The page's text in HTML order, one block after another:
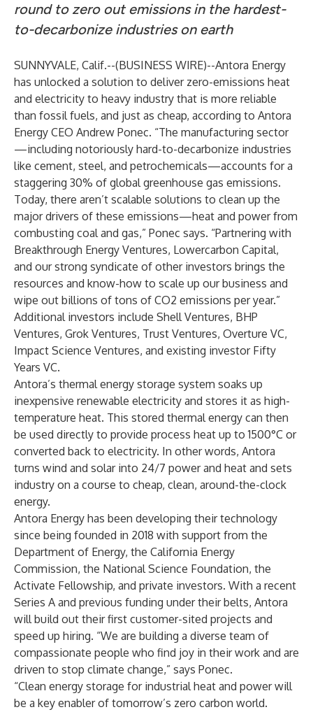
round to zero out emissions in the hardest-
to-decarbonize industries on earth
SUNNYVALE, Calif.--(BUSINESS WIRE)--Antora Energy
has unlocked a solution to deliver zero-emissions heat
and electricity to heavy industry that is more reliable
than fossil fuels, and just as cheap, according to Antora
Energy CEO Andrew Ponec. “The manufacturing sector
—including notoriously hard-to-decarbonize industries
like cement, steel, and petrochemicals—accounts for a
staggering 30% of global greenhouse gas emissions.
Today, there aren’t scalable solutions to clean up the
major drivers of these emissions—heat and power from
combusting coal and gas,” Ponec says. “Partnering with
Breakthrough Energy Ventures, Lowercarbon Capital,
and our strong syndicate of other investors brings the
resources and know-how to scale up our business and
wipe out billions of tons of CO2 emissions per year.”
Additional investors include Shell Ventures, BHP
Ventures, Grok Ventures, Trust Ventures, Overture VC,
Impact Science Ventures, and existing investor Fifty
Years VC.
Antora’s thermal energy storage system soaks up
inexpensive renewable electricity and stores it as high-
temperature heat. This stored thermal energy can then
be used directly to provide process heat up to 1500°C or
converted back to electricity. In other words, Antora
turns wind and solar into 24/7 power and heat and sets
industry on a course to cheap, clean, around-the-clock
energy.
Antora Energy has been developing their technology
since being founded in 2018 with support from the
Department of Energy, the California Energy
Commission, the National Science Foundation, the
Activate Fellowship, and private investors. With a recent
Series A and previous funding under their belts, Antora
will build out their first customer-sited projects and
speed up hiring. “We are building a diverse team of
compassionate people who find joy in their work and are
driven to stop climate change,” says Ponec.
“Clean energy storage for industrial heat and power will
be a key enabler of tomorrow’s zero carbon world.